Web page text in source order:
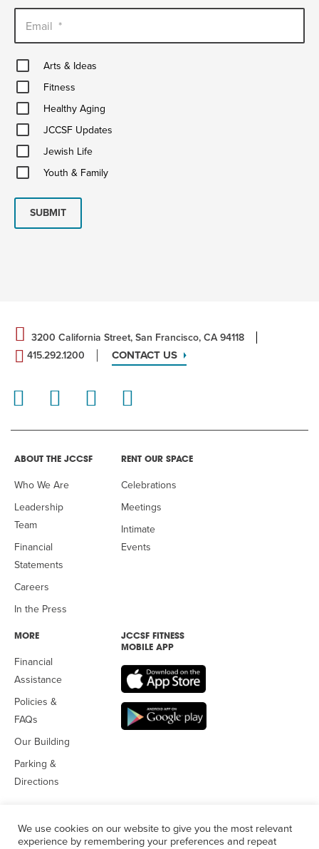
Email *
Arts
&
Ideas
Arts & Ideas
FitnessFitness
Healthy
Aging Healthy Aging
JCCSF
UpdatesJCCSF Updates
Jewish
Life
Jewish Life
Youth
&
Youth & Family
SUBMIT
3200 California Street, San Francisco, CA 94118
415.292.1200
CONTACT US
ABOUT THE JCCSF
Who We Are
Leadership
Team
Financial
Statements
Careers
In the Press
RENT OUR SPACE
Celebrations
Meetings
Intimate
Events
MORE
Financial
Assistance
Policies &
FAQs
Our Building
Parking &
Directions
JCCSF FITNESS
MOBILE APP
We use cookies on our website to give you the most relevant
experience by remembering your preferences and repeat